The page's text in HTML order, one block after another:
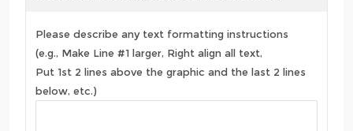
Please describe any text formatting instructions
(e.g., Make Line #1 larger, Right align all text,
Put 1st 2 lines above the graphic and the last 2 lines
below, etc.)